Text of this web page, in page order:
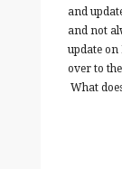
and
and not
update on
over to
What